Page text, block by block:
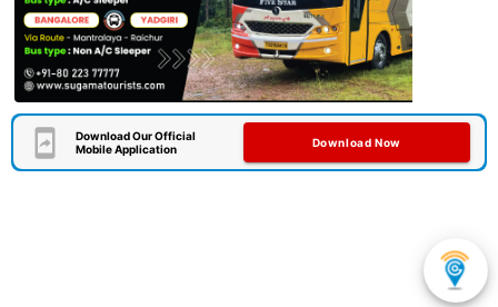
Download Our Official
Mobile Application
Download Now